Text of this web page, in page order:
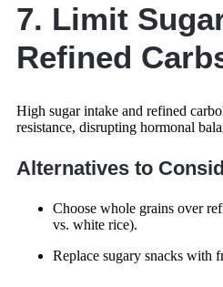
7. Limit
Refined
High sugar intake and refined
resistance, disrupting hormonal
Alternatives to
Choose whole grains over
vs. white rice).
Replace sugary snacks with